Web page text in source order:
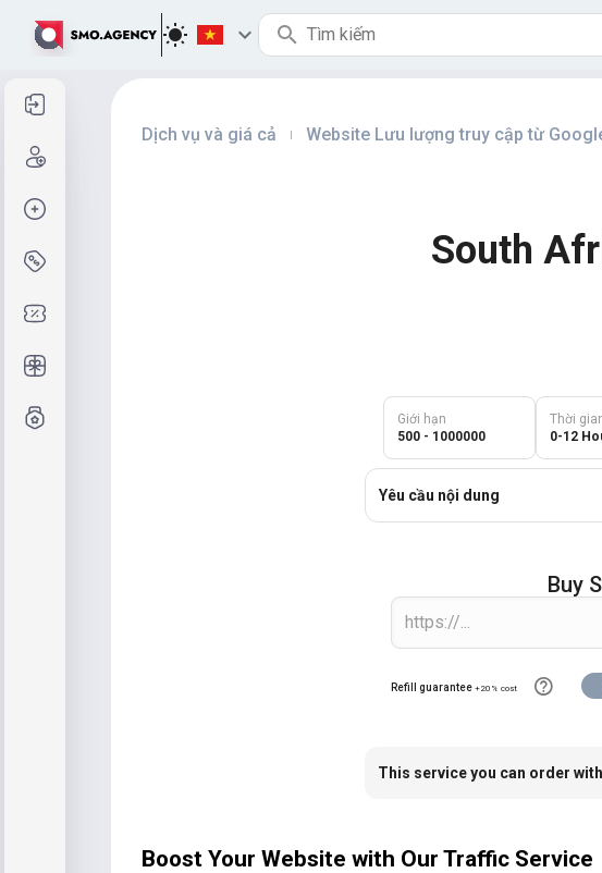
Dịch vụ và giá cả Website Lưu lượng truy cập từ
South
Giới hạn
500 - 1000000
Thời
0-12
Yêu cầu nội dung
Buy
Refill guarantee +20% cost
This service you can order
Boost Your Website with Our Traffic Service